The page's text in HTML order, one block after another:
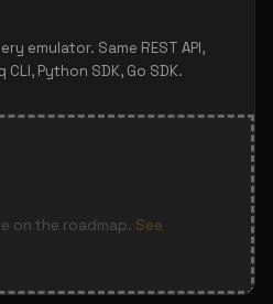
emulator. Same REST API,
Python SDK, Go SDK.
on the roadmap. See